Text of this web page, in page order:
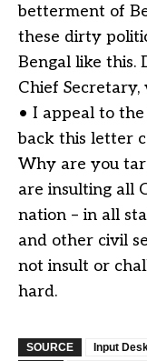
betterment of
these dirty
Bengal like this.
Chief
• I appeal to
back this letter
Why are you
are insulting all
nation – in all
and other civil
not insult or
hard.
SOURCE
Input